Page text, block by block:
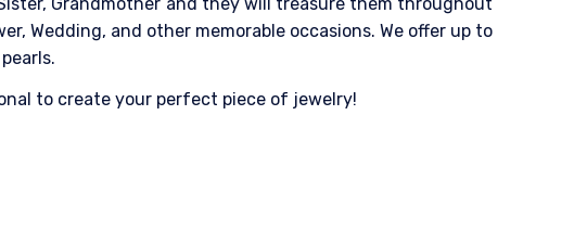
Wedding, and other memorable occasions. We offer up to
to create your perfect piece of jewelry!